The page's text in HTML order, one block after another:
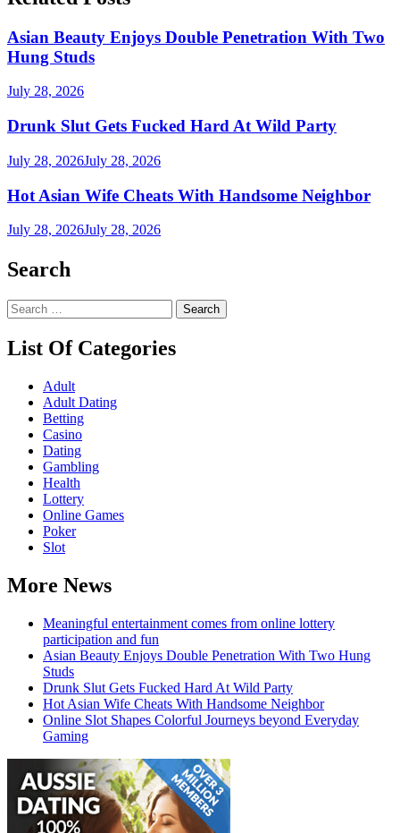
Asian Beauty Enjoys Double Penetration With Two
Hung Studs
July 28, 2026
Drunk Slut Gets Fucked Hard At Wild Party
July 28, 2026July 28, 2026
Hot Asian Wife Cheats With Handsome Neighbor
July 28, 2026July 28, 2026
Search
Search
for:
List Of Categories
Adult
Adult Dating
Betting
Casino
Dating
Gambling
Health
Lottery
Online Games
Poker
Slot
More News
Meaningful entertainment comes from online lottery
participation and fun
Asian Beauty Enjoys Double Penetration With Two Hung
Studs
Drunk Slut Gets Fucked Hard At Wild Party
Hot Asian Wife Cheats With Handsome Neighbor
Online Slot Shapes Colorful Journeys beyond Everyday
Gaming